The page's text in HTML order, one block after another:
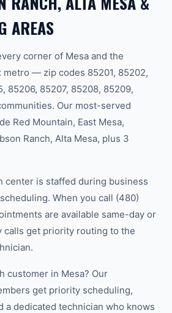
AREAS
corner of Mesa and the
— zip codes 85201, 85202,
85206, 85207, 85208, 85209,
Our most-served
Red Mountain, East Mesa,
Ranch, Alta Mesa, plus 3
center is staffed during business
When you call (480)
are available same-day or
calls get priority routing to the
customer in Mesa? Our
get priority scheduling,
a dedicated technician who knows